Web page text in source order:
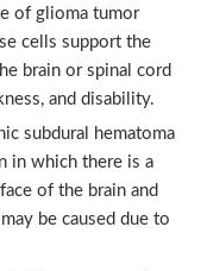
of glioma tumor
cells support the
brain or spinal cord
and disability.
subdural hematoma
in which there is a
of the brain and
be caused due to